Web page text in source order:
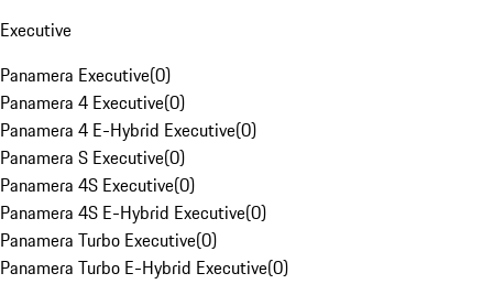
Executive
Panamera Executive(0)
Panamera 4 Executive(0)
Panamera 4 E-Hybrid Executive(0)
Panamera S Executive(0)
Panamera 4S Executive(0)
Panamera 4S E-Hybrid Executive(0)
Panamera Turbo Executive(0)
Panamera Turbo E-Hybrid Executive(0)